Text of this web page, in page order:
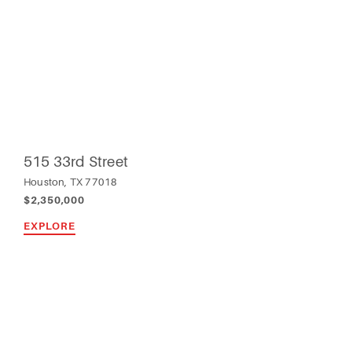
515 33rd Street
Houston, TX 77018
$2,350,000
EXPLORE